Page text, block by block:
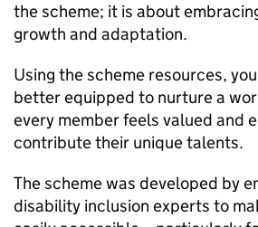
the scheme; it is about
growth and adaptation.
Using the scheme resources,
better equipped to nurture a
every member feels valued and
contribute their unique talents.
The scheme was developed by
disability inclusion experts to